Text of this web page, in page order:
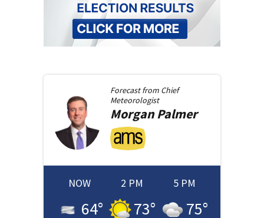
Forecast from Chief
Meteorologist
MorganPalmer
NOW
64°
2 PM
73°
5 PM
75°